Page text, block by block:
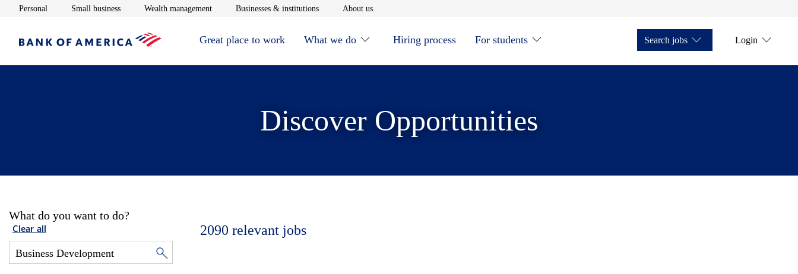
Personal Opens in new window
Small businessOpens in new window
Wealth managementOpens in new window
Businesses & institutionsOpens in new window
About usOpens in new window
Great place to work What we do Hiring process For students Search jobs Login
Discover Opportunities
What do you want to do?
Clear all 2090 relevant jobs